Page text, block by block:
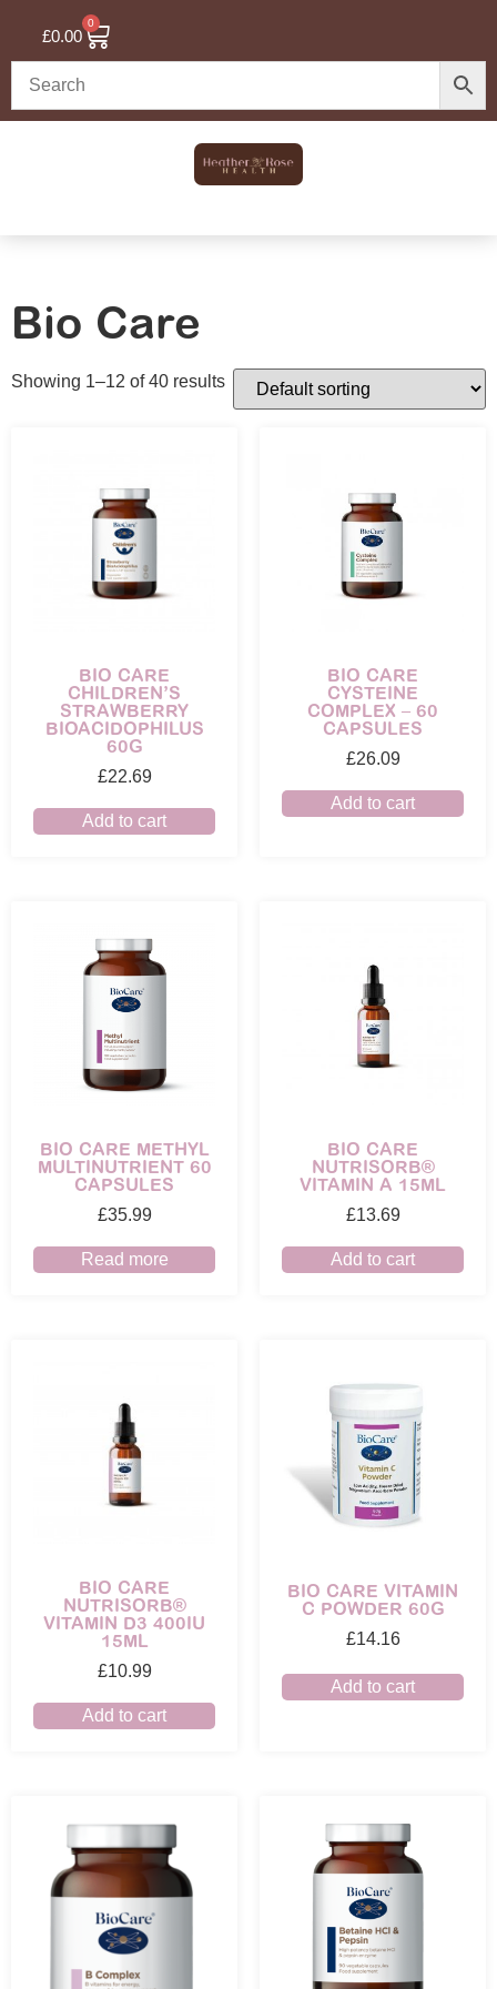
£0.00
0
Bio Care
Showing 1–12 of 40 results
BIO CARE
CHILDREN’S
STRAWBERRY
BIOACIDOPHILUS
60G
£22.69
Add to cart
BIO CARE
CYSTEINE
COMPLEX – 60
CAPSULES
£26.09
Add to cart
BIO CARE METHYL
MULTINUTRIENT 60
CAPSULES
£35.99
Read more
BIO CARE
NUTRISORB®
VITAMIN A 15ML
£13.69
Add to cart
BIO CARE
NUTRISORB®
VITAMIN D3 400IU
15ML
£10.99
Add to cart
BIO CARE VITAMIN
C POWDER 60G
£14.16
Add to cart